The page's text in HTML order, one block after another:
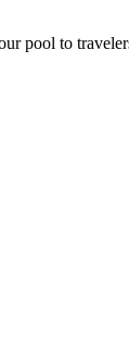
pool to